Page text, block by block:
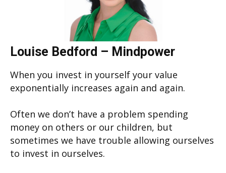
Louise Bedford – Mindpower
When you invest in yourself your value
exponentially increases again and again.
Often we don’t have a problem spending
money on others or our children, but
sometimes we have trouble allowing ourselves
to invest in ourselves.